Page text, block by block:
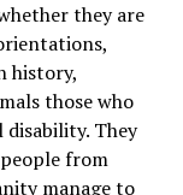
they are
history,
those who
disability. They
people from
manage to